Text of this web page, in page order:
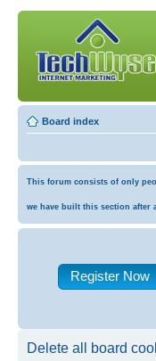
Board index
This forum consists of only
we have built this section after
Register Now
Delete all board